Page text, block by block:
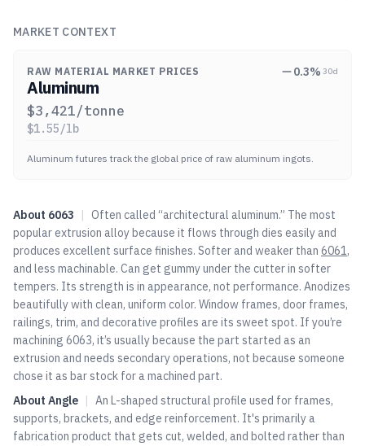
MARKET CONTEXT
RAW MATERIAL MARKET PRICES 0.3% 30d
Aluminum
$3,421/tonne
$1.55/lb
Aluminum futures track the global price of raw aluminum ingots.
About 6063 | Often called “architectural aluminum.” The most
popular extrusion alloy because it flows through dies easily and
produces excellent surface finishes. Softer and weaker than 6061,
and less machinable. Can get gummy under the cutter in softer
tempers. Its strength is in appearance, not performance. Anodizes
beautifully with clean, uniform color. Window frames, door frames,
railings, trim, and decorative profiles are its sweet spot. If you’re
machining 6063, it’s usually because the part started as an
extrusion and needs secondary operations, not because someone
chose it as bar stock for a machined part.
About Angle | An L-shaped structural profile used for frames,
supports, brackets, and edge reinforcement. It's primarily a
fabrication product that gets cut, welded, and bolted rather than